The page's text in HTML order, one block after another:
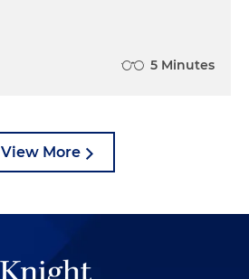
5 Minutes
View More